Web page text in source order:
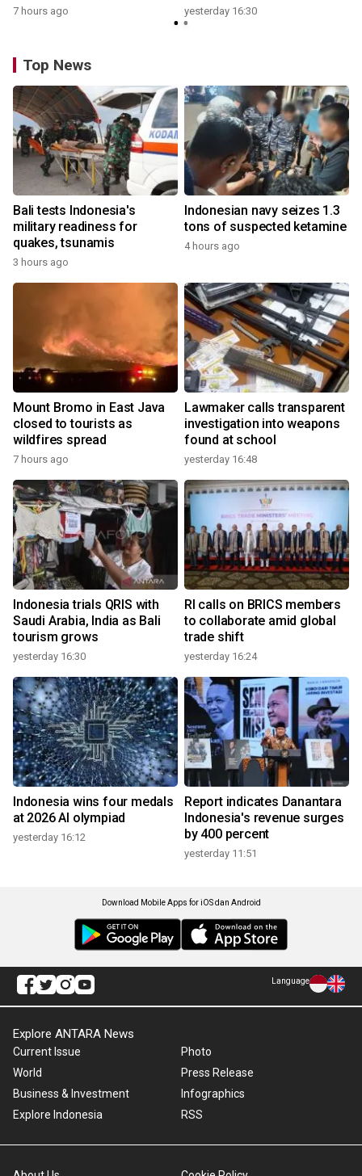
7 hours ago yesterday 16:30
Top News
Bali tests Indonesia's
military readiness for
quakes, tsunamis
3 hours ago
Indonesian navy seizes 1.3
tons of suspected ketamine
4 hours ago
Mount Bromo in East Java
closed to tourists as
wildfires spread
7 hours ago
Lawmaker calls transparent
investigation into weapons
found at school
yesterday 16:48
Indonesia trials QRIS with
Saudi Arabia, India as Bali
tourism grows
yesterday 16:30
RI calls on BRICS members
to collaborate amid global
trade shift
yesterday 16:24
Indonesia wins four medals
at 2026 AI olympiad
yesterday 16:12
Report indicates Danantara
Indonesia's revenue surges
by 400 percent
yesterday 11:51
Download Mobile Apps for iOS dan Android
Language
Explore ANTARA News
Current Issue
World
Business & Investment
Explore Indonesia
Photo
Press Release
Infographics
RSS